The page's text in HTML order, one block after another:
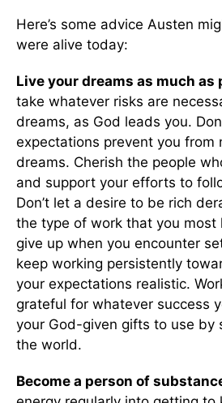
Here’s some advice Austen
were alive today:
Live your dreams as much as
take whatever risks are
dreams, as God leads you.
expectations prevent you from
dreams. Cherish the people
and support your efforts to
Don’t let a desire to be rich
the type of work that you most
give up when you encounter
keep working persistently
your expectations realistic.
grateful for whatever success
your God-given gifts to use by
the world.
Become a person of